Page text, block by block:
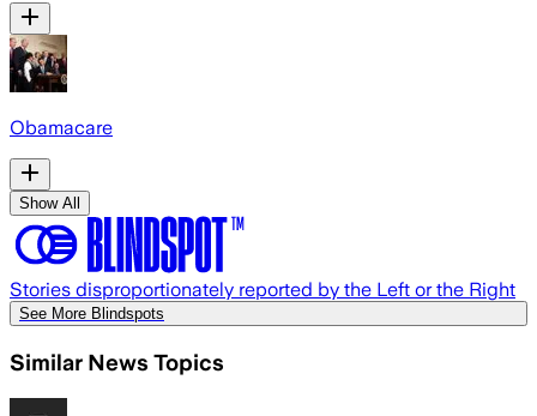
Obamacare
Show All
Stories disproportionately reported by the Left or the Right
See More Blindspots
Similar News Topics